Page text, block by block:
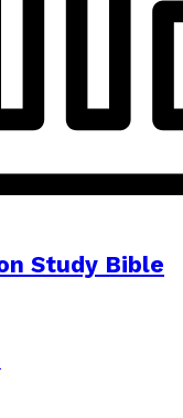
Study Bible